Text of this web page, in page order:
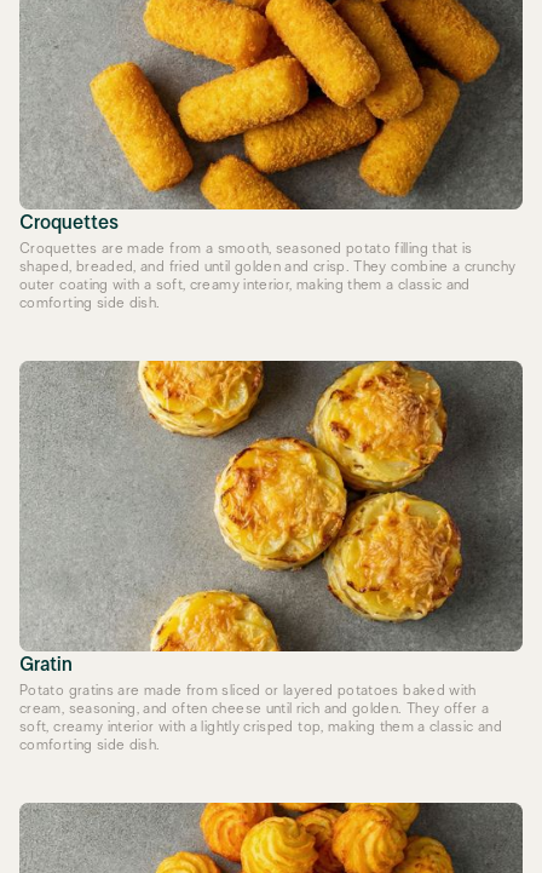
Croquettes
Croquettes are made from a smooth, seasoned potato filling that is
shaped, breaded, and fried until golden and crisp. They combine a crunchy
outer coating with a soft, creamy interior, making them a classic and
comforting side dish.
Gratin
Potato gratins are made from sliced or layered potatoes baked with
cream, seasoning, and often cheese until rich and golden. They offer a
soft, creamy interior with a lightly crisped top, making them a classic and
comforting side dish.